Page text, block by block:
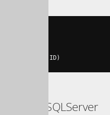
ID)
SQLServer